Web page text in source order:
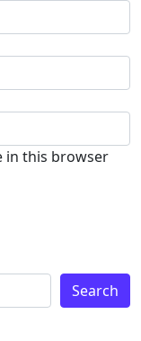
in this browser
Search